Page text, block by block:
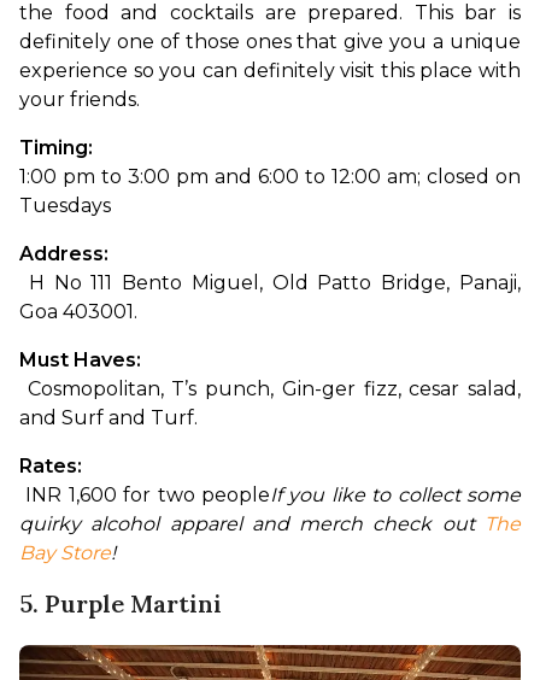
the food and cocktails are prepared. This bar is
definitely one of those ones that give you a unique
experience so you can definitely visit this place with
your friends.
Timing:
1:00 pm to 3:00 pm and 6:00 to 12:00 am; closed on
Tuesdays
Address:
Goa 403001.
Must Haves:
and Surf and Turf.
Rates:
INR 1,600 for two peopleIf you like to collect some
quirky alcohol apparel and merch check out The
Bay Store!
5. Purple Martini